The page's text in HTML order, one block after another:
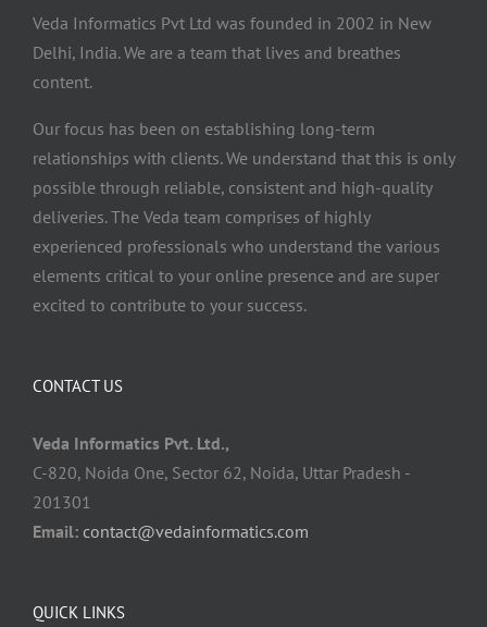
Veda Informatics Pvt Ltd was founded in 2002 in New
Delhi, India. We are a team that lives and breathes
content.
Our focus has been on establishing long-term
relationships with clients. We understand that this is only
possible through reliable, consistent and high-quality
deliveries. The Veda team comprises of highly
experienced professionals who understand the various
elements critical to your online presence and are super
excited to contribute to your success.
CONTACT US
Veda Informatics Pvt. Ltd.,
C-820, Noida One, Sector 62, Noida, Uttar Pradesh -
201301
Email: contact@vedainformatics.com
QUICK LINKS